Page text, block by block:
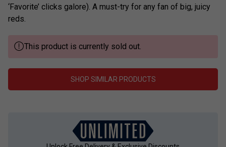
‘Favorite’ clicks galore). A must-try for any fan of big, juicy
reds.
This product is currently sold out.
SHOP SIMILAR PRODUCTS